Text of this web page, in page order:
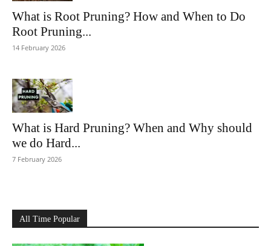
What is Root Pruning? How and When to Do
Root Pruning...
14 February 2026
What is Hard Pruning? When and Why should
we do Hard...
7 February 2026
All Time Popular